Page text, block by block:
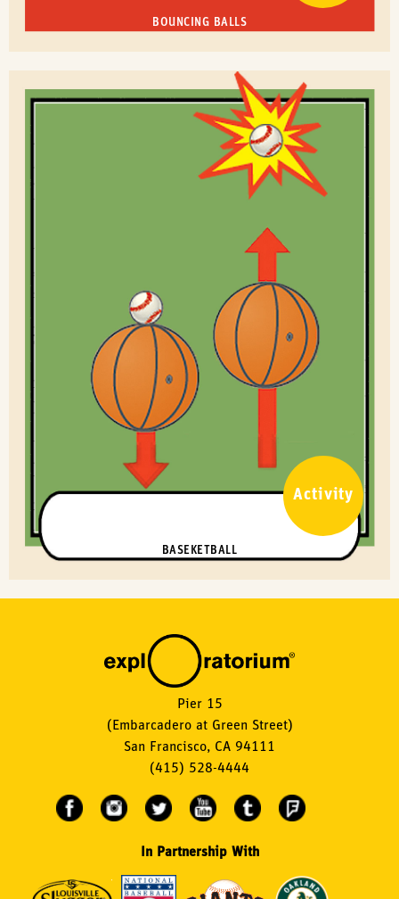
BOUNCING BALLS
BASEKETBALL
Activity
Pier 15
(Embarcadero at Green Street)
San Francisco, CA 94111
(415) 528-4444
In Partnership With